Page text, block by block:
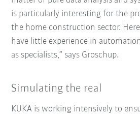
is particularly interesting for the
the home construction sector.
have little experience in
as specialists,” says Groschup.
Simulating the real
KUKA is working intensively to